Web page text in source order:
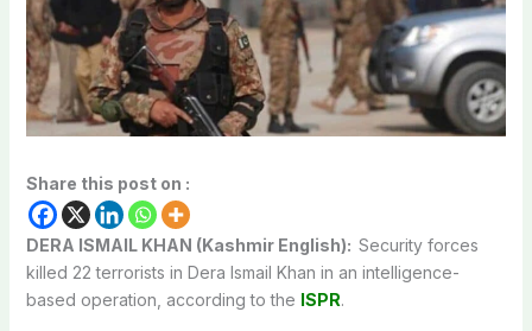
Share this post on :
DERA ISMAIL KHAN (Kashmir English): Security forces
killed 22 terrorists in Dera Ismail Khan in an intelligence-
based operation, according to the ISPR.